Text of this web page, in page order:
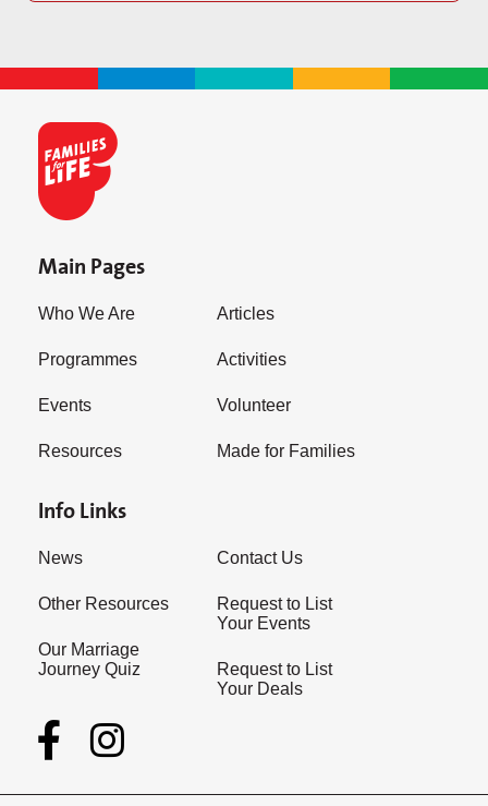
Main Pages
Who We Are
Programmes
Events
Resources
Articles
Activities
Volunteer
Made for Families
Info Links
News
Other Resources
Our Marriage
Journey Quiz
Contact Us
Request to List
Your Events
Request to List
Your Deals